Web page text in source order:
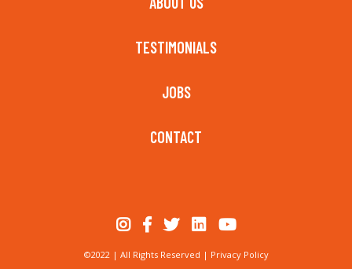
TESTIMONIALS
JOBS
CONTACT
©2022 | All Rights Reserved | Privacy Policy